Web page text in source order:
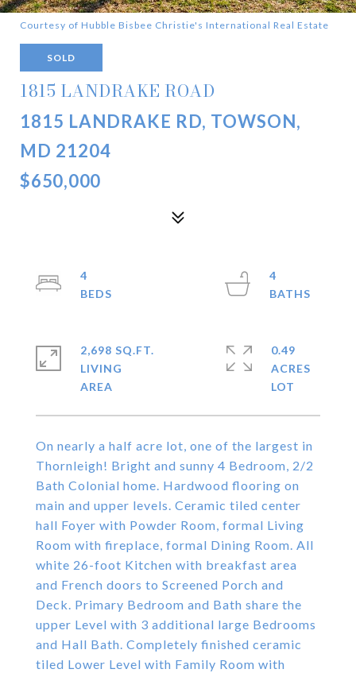
Courtesy of Hubble Bisbee Christie's International Real Estate
SOLD
1815 LANDRAKE ROAD
1815 LANDRAKE RD, TOWSON,
MD 21204
$650,000
On nearly a half acre lot, one of the largest in
Thornleigh! Bright and sunny 4 Bedroom, 2/2
Bath Colonial home. Hardwood flooring on
main and upper levels. Ceramic tiled center
hall Foyer with Powder Room, formal Living
Room with fireplace, formal Dining Room. All
white 26-foot Kitchen with breakfast area
and French doors to Screened Porch and
Deck. Primary Bedroom and Bath share the
upper Level with 3 additional large Bedrooms
and Hall Bath. Completely finished ceramic
tiled Lower Level with Family Room with
4
4
2,698 SQ.FT.
LIVING
0.49
ACRES